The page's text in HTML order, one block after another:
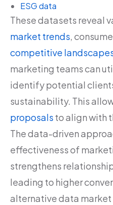
ESG data
These datasets reveal
market trends,
competitive
marketing teams can
identify potential
sustainability. This
proposals to align with
The data-driven
effectiveness of
strengthens
leading to higher
alternative data